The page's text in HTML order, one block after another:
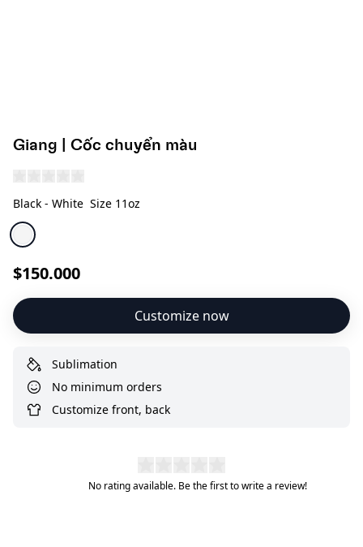
Giang | Cốc chuyển màu
Black - White Size 11oz
$150.000
Customize now
Sublimation
No minimum orders
Customize front, back
No rating available. Be the first to write a review!